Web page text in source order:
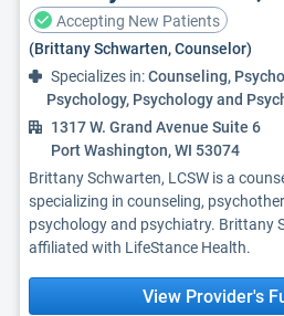
Accepting New Patients
(Brittany Schwarten, Counselor)
Specializes in:Counseling,
Psychology, Psychology and
1317 W. Grand Avenue Suite 6
Port Washington, WI 53074
Brittany Schwarten, LCSW is a
specializing in counseling,
psychology and psychiatry. Brittany
affiliated with LifeStance Health.
View Provider's